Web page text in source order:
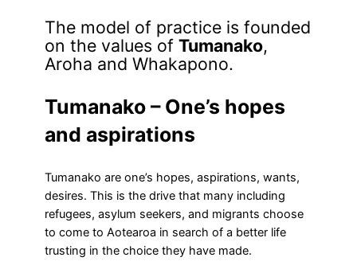
The model of practice is founded
on the values of Tumanako,
Aroha and Whakapono.
Tumanako – One’s hopes
and aspirations
Tumanako are one’s hopes, aspirations, wants,
desires. This is the drive that many including
refugees, asylum seekers, and migrants choose
to come to Aotearoa in search of a better life
trusting in the choice they have made.